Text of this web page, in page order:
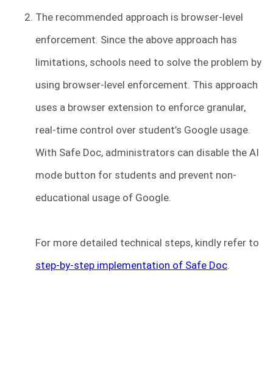
The recommended approach is browser-level
enforcement. Since the above approach has
limitations, schools need to solve the problem by
using browser-level enforcement. This approach
uses a browser extension to enforce granular,
real-time control over student’s Google usage.
With Safe Doc, administrators can disable the AI
mode button for students and prevent non-
educational usage of Google.
For more detailed technical steps, kindly refer to
step-by-step implementation of Safe Doc.